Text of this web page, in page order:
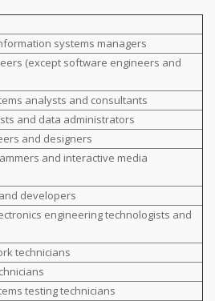
systems managers
(except software engineers and
analysts and consultants
and data administrators
and designers
and interactive media
developers
engineering technologists and
technicians
testing technicians